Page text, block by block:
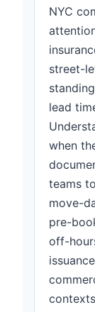
NYC
street-
lead
when
teams
move-
pre-
off-